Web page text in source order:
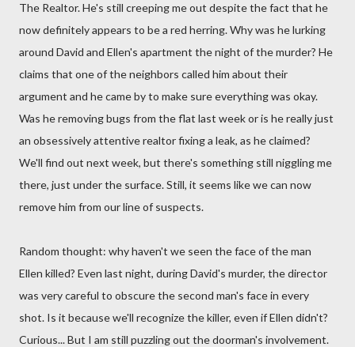
The Realtor. He's still creeping me out despite the fact that he
now definitely appears to be a red herring. Why was he lurking
around David and Ellen's apartment the night of the murder? He
claims that one of the neighbors called him about their
argument and he came by to make sure everything was okay.
Was he removing bugs from the flat last week or is he really just
an obsessively attentive realtor fixing a leak, as he claimed?
We'll find out next week, but there's something still niggling me
there, just under the surface. Still, it seems like we can now
remove him from our line of suspects.
Random thought: why haven't we seen the face of the man
Ellen killed? Even last night, during David's murder, the director
was very careful to obscure the second man's face in every
shot. Is it because we'll recognize the killer, even if Ellen didn't?
Curious... But I am still puzzling out the doorman's involvement.